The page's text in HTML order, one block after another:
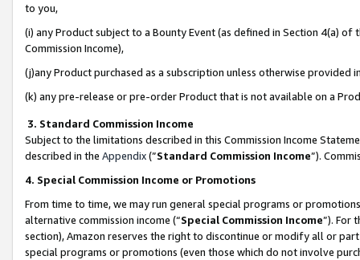
to you,
(i) any Product subject to a Bounty Event (as defined in Section 4(a)
Commission Income),
(j)any Product purchased as a subscription unless otherwise provided
(k) any pre-release or pre-order Product that is not available on a
3. Standard Commission Income
Subject to the limitations described in this Commission Income
described in the Appendix(”Standard Commission Income”).
4. Special Commission Income or Promotions
From time to time, we may run general special programs or
alternative commission income (“Special Commission Income”). For
section), Amazon reserves the right to discontinue or modify all or
special programs or promotions (even those which do not involve